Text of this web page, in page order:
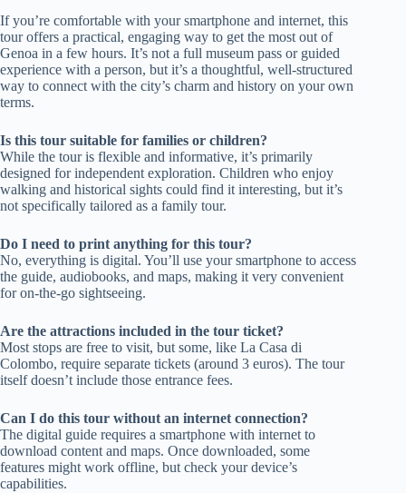
If you’re comfortable with your smartphone and internet, this
tour offers a practical, engaging way to get the most out of
Genoa in a few hours. It’s not a full museum pass or guided
experience with a person, but it’s a thoughtful, well-structured
way to connect with the city’s charm and history on your own
terms.
Is this tour suitable for families or children?
While the tour is flexible and informative, it’s primarily
designed for independent exploration. Children who enjoy
walking and historical sights could find it interesting, but it’s
not specifically tailored as a family tour.
Do I need to print anything for this tour?
No, everything is digital. You’ll use your smartphone to access
the guide, audiobooks, and maps, making it very convenient
for on-the-go sightseeing.
Are the attractions included in the tour ticket?
Most stops are free to visit, but some, like La Casa di
Colombo, require separate tickets (around 3 euros). The tour
itself doesn’t include those entrance fees.
Can I do this tour without an internet connection?
The digital guide requires a smartphone with internet to
download content and maps. Once downloaded, some
features might work offline, but check your device’s
capabilities.